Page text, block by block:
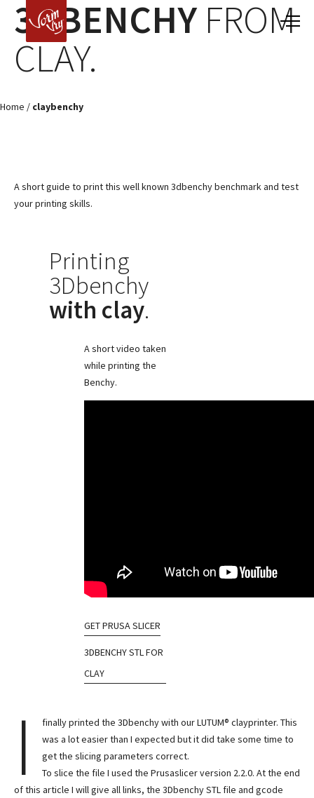
3DBENCHYFROM
CLAY.
Home / claybenchy
A short guide to print this well known 3dbenchy benchmark and test
your printing skills.
Printing
3Dbenchy
with clay.
A short video taken
while printing the
Benchy.
GET PRUSA SLICER
3DBENCHY STL FOR
CLAY
I
finally printed the 3Dbenchy with our LUTUM® clayprinter. This
was a lot easier than I expected but it did take some time to
get the slicing parameters correct.
To slice the file I used the Prusaslicer version 2.2.0. At the end
of this article I will give all links, the 3Dbenchy STL file and gcode